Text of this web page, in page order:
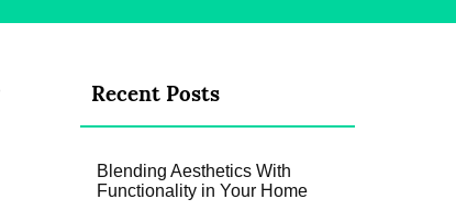
Recent Posts
Blending Aesthetics With
Functionality in Your Home